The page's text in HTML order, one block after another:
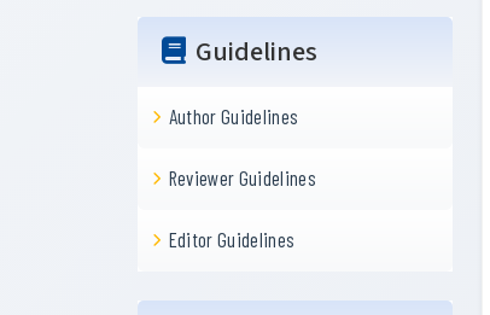
Guidelines
Author Guidelines
Reviewer Guidelines
Editor Guidelines